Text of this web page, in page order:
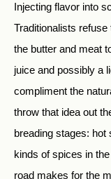
Injecting flavor into
Traditionalists
the butter and meat
juice and possibly a
compliment the
throw that idea out
breading stages: hot
kinds of spices in
road makes for the